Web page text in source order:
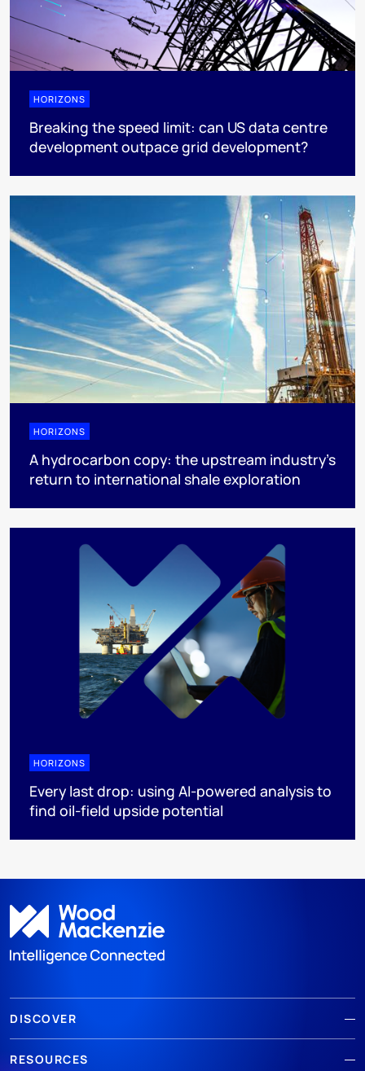
HORIZONS
Breaking the speed limit: can US data centre
development outpace grid development?
HORIZONS
A hydrocarbon copy: the upstream industry’s
return to international shale exploration
HORIZONS
Every last drop: using AI-powered analysis to
find oil-field upside potential
DISCOVER
RESOURCES